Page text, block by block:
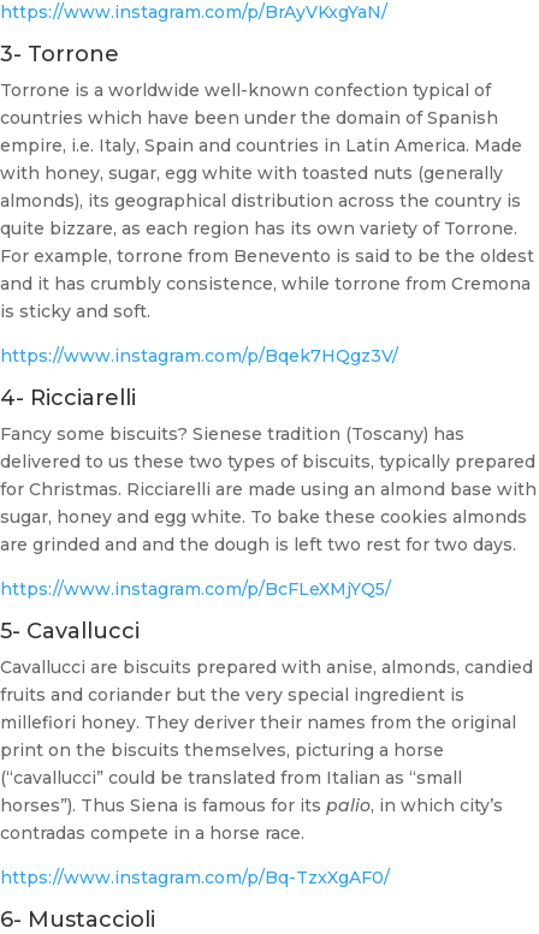
https://www.instagram.com/p/BrAyVKxgYaN/
3- Torrone
Torrone is a worldwide well-known confection typical of
countries which have been under the domain of Spanish
empire, i.e. Italy, Spain and countries in Latin America. Made
with honey, sugar, egg white with toasted nuts (generally
almonds), its geographical distribution across the country is
quite bizzare, as each region has its own variety of Torrone.
For example, torrone from Benevento is said to be the oldest
and it has crumbly consistence, while torrone from Cremona
is sticky and soft.
https://www.instagram.com/p/Bqek7HQgz3V/
4- Ricciarelli
Fancy some biscuits? Sienese tradition (Toscany) has
delivered to us these two types of biscuits, typically prepared
for Christmas. Ricciarelli are made using an almond base with
sugar, honey and egg white. To bake these cookies almonds
are grinded and and the dough is left two rest for two days.
https://www.instagram.com/p/BcFLeXMjYQ5/
5- Cavallucci
Cavallucci are biscuits prepared with anise, almonds, candied
fruits and coriander but the very special ingredient is
millefiori honey. They deriver their names from the original
print on the biscuits themselves, picturing a horse
(“cavallucci” could be translated from Italian as “small
horses”). Thus Siena is famous for its palio, in which city’s
contradas compete in a horse race.
https://www.instagram.com/p/Bq-TzxXgAF0/
6- Mustaccioli